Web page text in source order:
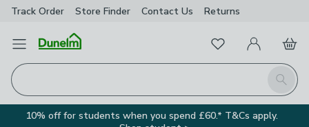
Track Order Store Finder Contact Us Returns
Open Menu
Search
FavouritesMy Account
Basket
10% off for students when you spend £60.* T&Cs apply.